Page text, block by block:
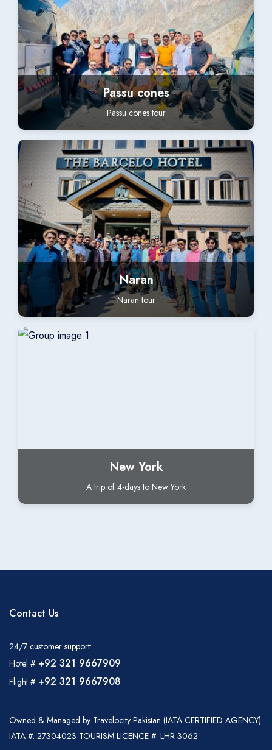
Passu cones
Passu cones tour
Naran
Naran tour
New York
A trip of 4-days to New York
Contact Us
24/7 customer support:
Hotel # +92 321 9667909
Flight # +92 321 9667908
Owned & Managed by Travelocity Pakistan (IATA CERTIFIED AGENCY)
IATA #: 27304023 TOURISM LICENCE #: LHR 3062